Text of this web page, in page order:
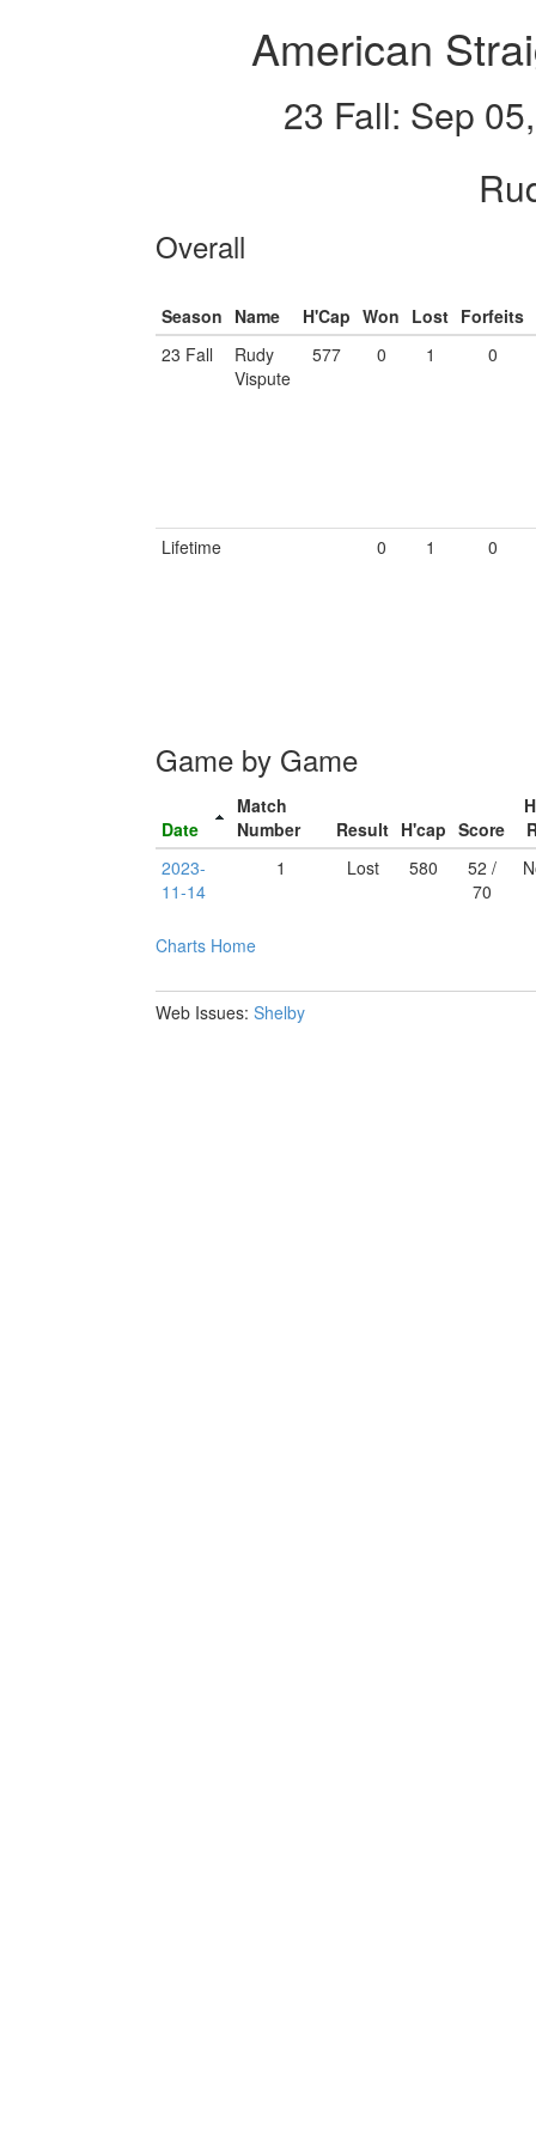
American
23 Fall: Sep
Overall
Season Name H'Cap Won Lost Forfeits
23 Fall
Rudy
Vispute
577 0 1 0
Lifetime 0 1 0
Game by Game
Date
Match
Number
Result H'cap Score
2023-
11-14
1 Lost 580
52 /
70
Charts Home
Web Issues: Shelby